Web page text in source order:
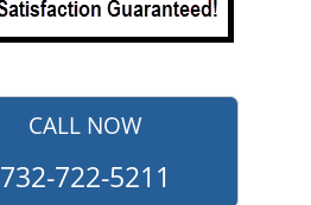
CALL NOW
732-722-5211